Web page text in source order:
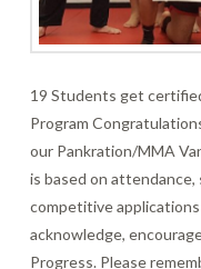
19 Students get
Program
our Pankration/MMA
is based on
competitive
acknowledge,
Progress. Please